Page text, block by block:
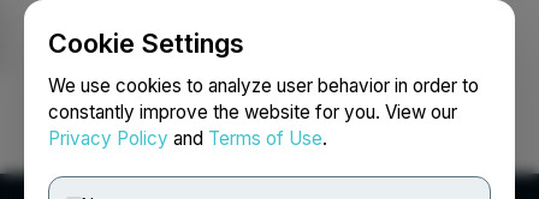
Cookie Settings
We use cookies to analyze user behavior in order to
constantly improve the website for you. View our
Privacy Policy and Terms of Use.
Login Search Français